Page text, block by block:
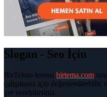
Slogan - Seo İçin
BirTekno teması birtema.com
çalışmanız için değerlendirebilir,
yer verebilirsiniz.